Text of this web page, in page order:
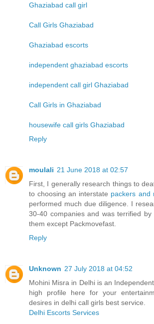
Ghaziabad call girl
Call Girls Ghaziabad
Ghaziabad escorts
independent ghaziabad escorts
independent call girl Ghaziabad
Call Girls in Ghaziabad
housewife call girls Ghaziabad
Reply
moulali 21 June 2018 at 02:57
First, I generally research things to
to choosing an interstate packers and
performed much due diligence. I
30-40 companies and was terrified
them except Packmovefast.
Reply
Unknown 27 July 2018 at 04:52
Mohini Misra in Delhi is an
high profile here for your
desires in delhi call girls best service.
Delhi Escorts Services